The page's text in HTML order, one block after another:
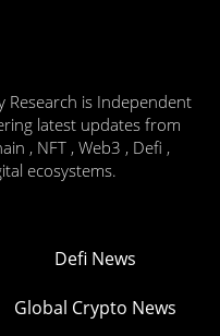
Research is Independent
latest updates from
, NFT , Web3 , Defi ,
ecosystems.
Defi News
Global Crypto News